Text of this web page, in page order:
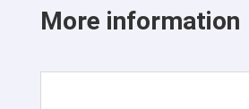
More information